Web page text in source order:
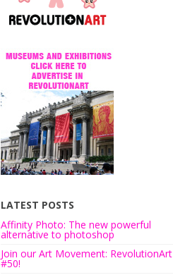
LATEST POSTS
Affinity Photo: The new powerful
alternative to photoshop
Join our Art Movement: RevolutionArt
#50!